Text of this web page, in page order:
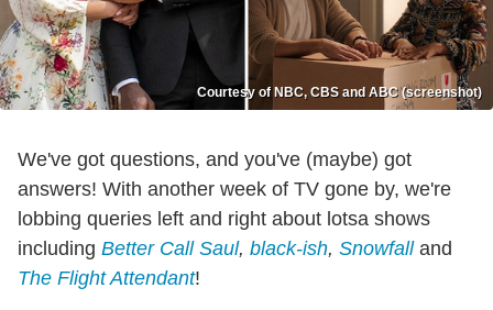
Courtesy of NBC, CBS and ABC (screenshot)
We've got questions, and you've (maybe) got
answers! With another week of TV gone by, we're
lobbing queries left and right about lotsa shows
including Better Call Saul, black-ish, Snowfalland
The Flight Attendant!